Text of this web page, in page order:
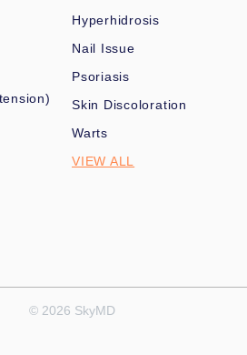
Hyperhidrosis
Nail Issue
Psoriasis
Skin Discoloration
Warts
VIEW ALL
© 2026 SkyMD